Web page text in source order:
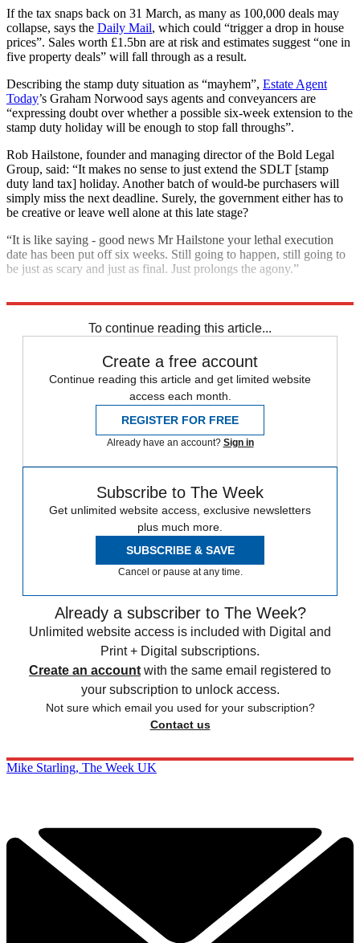
If the tax snaps back on 31 March, as many as 100,000 deals may
collapse, says the Daily Mail, which could “trigger a drop in house
prices”. Sales worth £1.5bn are at risk and estimates suggest “one in
five property deals” will fall through as a result.
Describing the stamp duty situation as “mayhem”, Estate Agent
Today’s Graham Norwood says agents and conveyancers are
“expressing doubt over whether a possible six-week extension to the
stamp duty holiday will be enough to stop fall throughs”.
Rob Hailstone, founder and managing director of the Bold Legal
Group, said: “It makes no sense to just extend the SDLT [stamp
duty land tax] holiday. Another batch of would-be purchasers will
simply miss the next deadline. Surely, the government either has to
be creative or leave well alone at this late stage?
“It is like saying - good news Mr Hailstone your lethal execution
date has been put off six weeks. Still going to happen, still going to
be just as scary and just as final. Just prolongs the agony.”
To continue reading this article...
Create a free account
Continue reading this article and get limited website
access each month.
REGISTER FOR FREE
Already have an account? Sign in
Subscribe to The Week
Get unlimited website access, exclusive newsletters
plus much more.
SUBSCRIBE & SAVE
Cancel or pause at any time.
Already a subscriber to The Week?
Unlimited website access is included with Digital and
Print + Digital subscriptions.
Create an account with the same email registered to
your subscription to unlock access.
Not sure which email you used for your subscription?
Contact us
Mike Starling, The Week UK